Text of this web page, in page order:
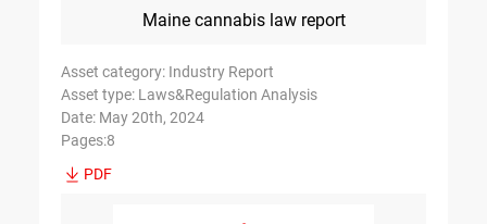
Maine cannabis law report
Asset category: Industry Report
Asset type: Laws&Regulation Analysis
Date: May 20th, 2024
Pages:8
PDF